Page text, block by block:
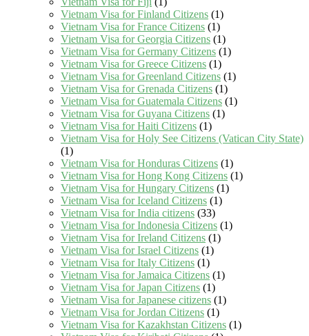
Vietnam Visa for Finland Citizens (1)
Vietnam Visa for France Citizens (1)
Vietnam Visa for Georgia Citizens (1)
Vietnam Visa for Germany Citizens (1)
Vietnam Visa for Greece Citizens (1)
Vietnam Visa for Greenland Citizens (1)
Vietnam Visa for Grenada Citizens (1)
Vietnam Visa for Guatemala Citizens (1)
Vietnam Visa for Guyana Citizens (1)
Vietnam Visa for Haiti Citizens (1)
Vietnam Visa for Holy See Citizens (Vatican City State)
(1)
Vietnam Visa for Honduras Citizens (1)
Vietnam Visa for Hong Kong Citizens (1)
Vietnam Visa for Hungary Citizens (1)
Vietnam Visa for Iceland Citizens (1)
Vietnam Visa for India citizens (33)
Vietnam Visa for Indonesia Citizens (1)
Vietnam Visa for Ireland Citizens (1)
Vietnam Visa for Israel Citizens (1)
Vietnam Visa for Italy Citizens (1)
Vietnam Visa for Jamaica Citizens (1)
Vietnam Visa for Japan Citizens (1)
Vietnam Visa for Japanese citizens (1)
Vietnam Visa for Jordan Citizens (1)
Vietnam Visa for Kazakhstan Citizens (1)